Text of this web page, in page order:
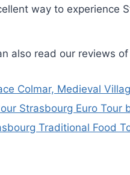
way to experience
also read our reviews
Colmar, Medieval
Strasbourg Euro Tour
Traditional Food